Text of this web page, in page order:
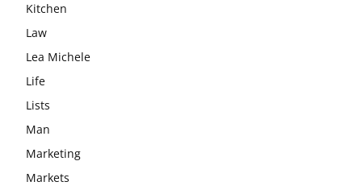
Kitchen
Law
Lea Michele
Life
Lists
Man
Marketing
Markets